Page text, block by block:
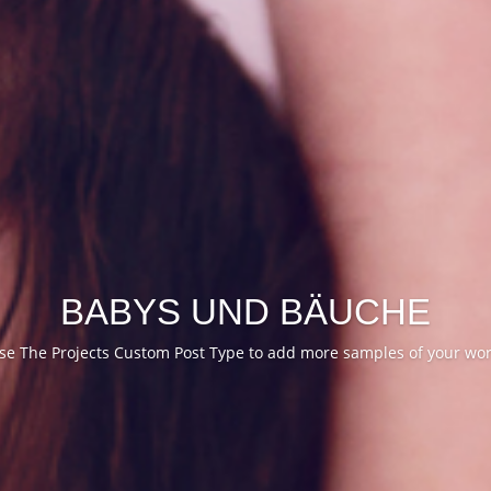
BABYS UND BÄUCHE
The Projects Custom Post Type to add more samples of your